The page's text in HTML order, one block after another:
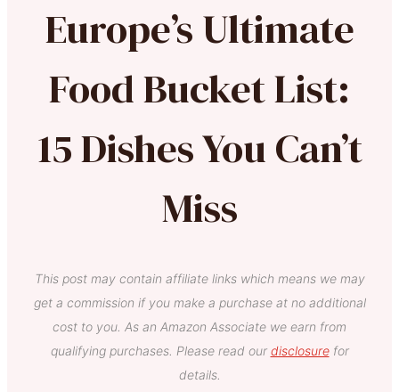
Europe’s Ultimate
Food Bucket List:
15 Dishes You Can’t
Miss
This post may contain affiliate links which means we may
get a commission if you make a purchase at no additional
cost to you. As an Amazon Associate we earn from
qualifying purchases. Please read our disclosurefor
details.